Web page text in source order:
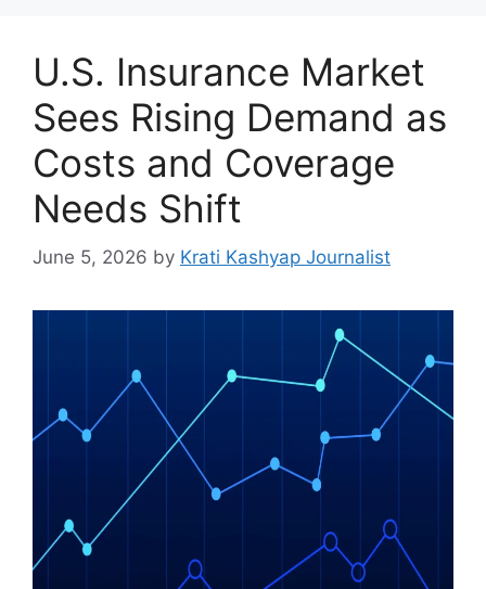
U.S. Insurance Market
Sees Rising Demand as
Costs and Coverage
Needs Shift
June 5, 2026 by Krati Kashyap Journalist